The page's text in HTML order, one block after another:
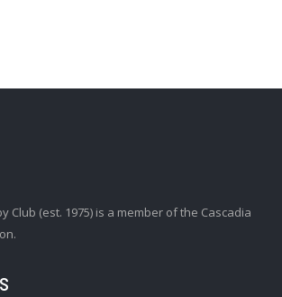
Club (est. 1975) is a member of the Cascadia